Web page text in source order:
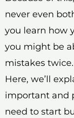
never even
you learn how
you might be
mistakes twice.
Here, we’ll
important and
need to start